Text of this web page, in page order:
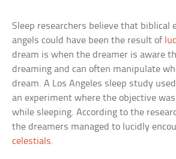
Sleep researchers believe that biblical
angels could have been the result of
dream is when the dreamer is aware
dreaming and can often manipulate
dream. A Los Angeles sleep study
an experiment where the objective
while sleeping. According to the
the dreamers managed to lucidly
celestials.